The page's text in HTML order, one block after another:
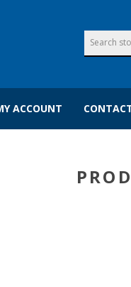
ACCOUNT